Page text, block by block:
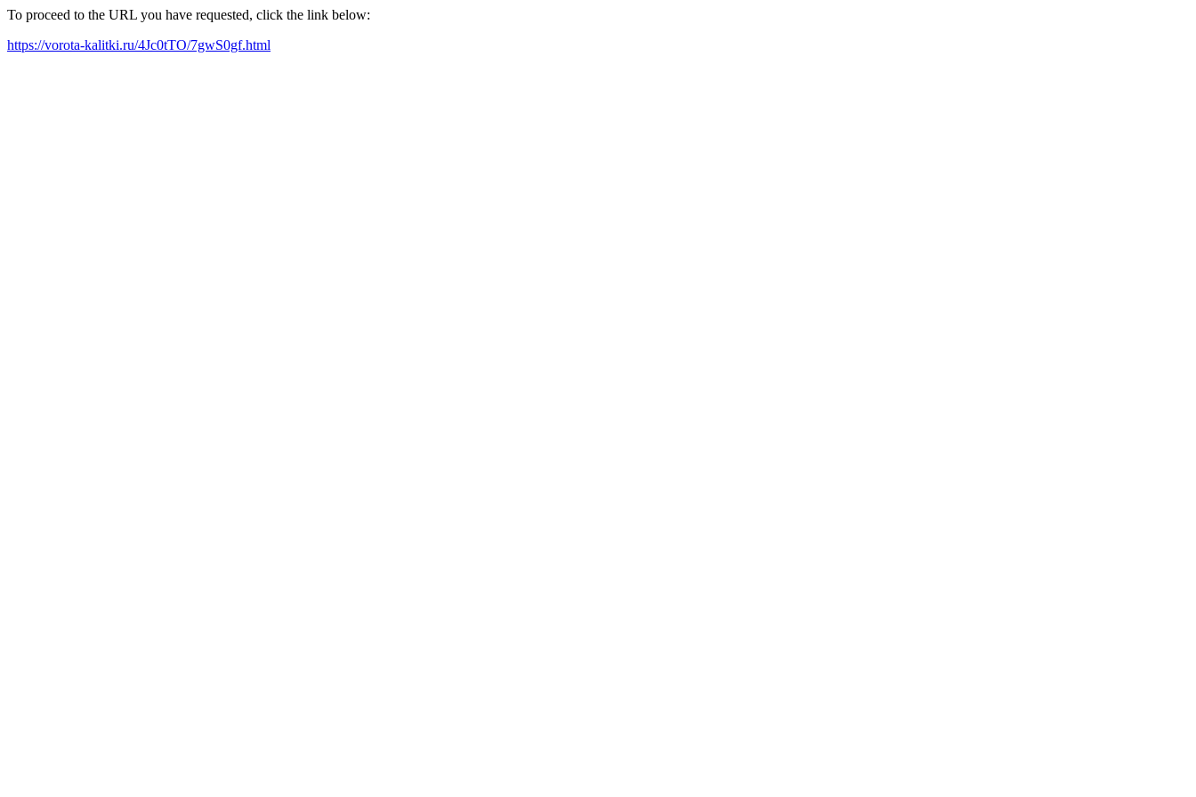
To proceed to the URL you have requested, click the link below:
https://vorota-kalitki.ru/4Jc0tTO/7gwS0gf.html